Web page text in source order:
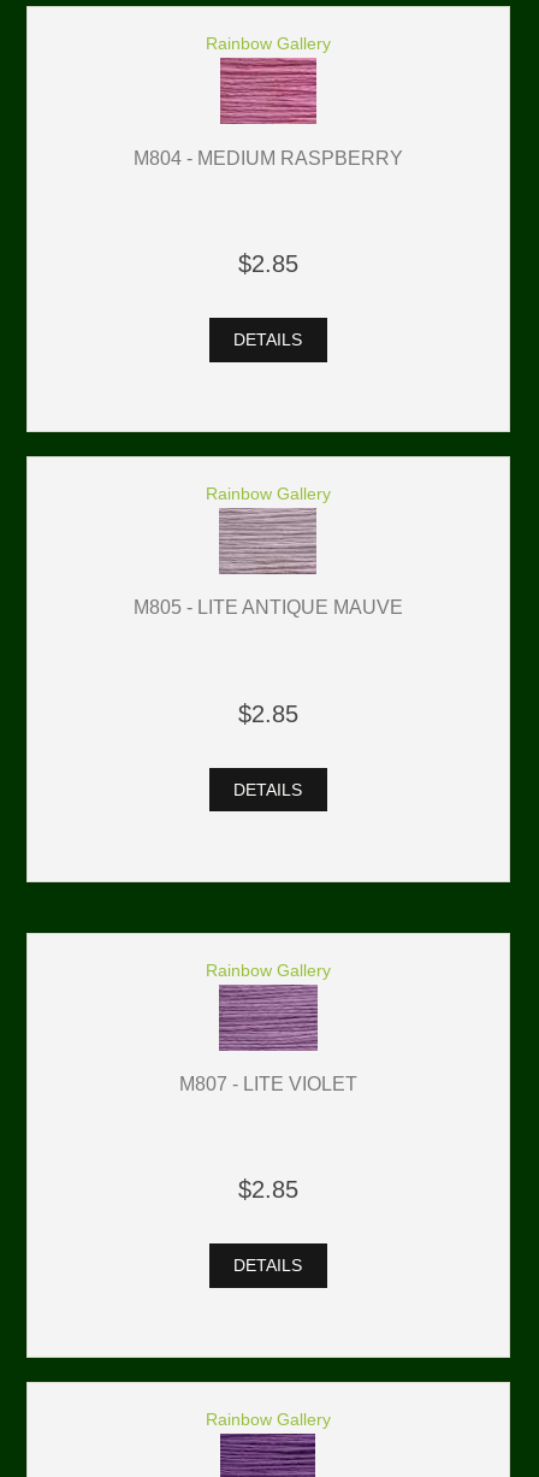
Rainbow Gallery
M804 - MEDIUM RASPBERRY
$2.85
DETAILS
Rainbow Gallery
M805 - LITE ANTIQUE MAUVE
$2.85
DETAILS
Rainbow Gallery
M807 - LITE VIOLET
$2.85
DETAILS
Rainbow Gallery